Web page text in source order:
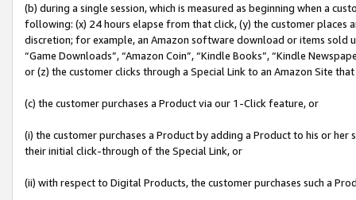
(b) during a single session, which is measured as beginning when a
following: (x) 24 hours elapse from that click, (y) the customer
discretion; for example, an Amazon software download or items sold
“Game Downloads”, “Amazon Coin”, “Kindle Books”, “Kindle
or (z) the customer clicks through a Special Link to an Amazon Site
(c) the customer purchases a Product via our 1-Click feature, or
(i) the customer purchases a Product by adding a Product to his or
their initial click-through of the Special Link, or
(ii) with respect to Digital Products, the customer purchases such a